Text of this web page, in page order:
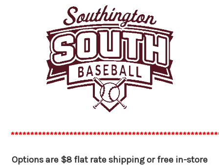
Options are $8 flat rate shipping or free in-store